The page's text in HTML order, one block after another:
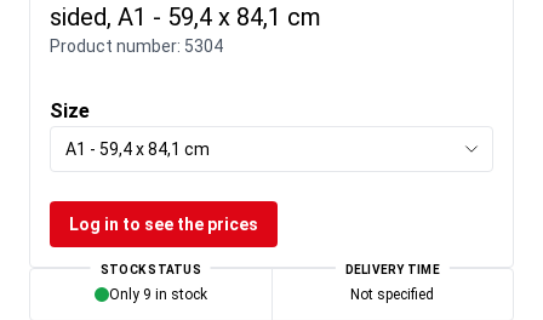
sided, A1 - 59,4 x 84,1 cm
Product number: 5304
Size
A1 - 59,4 x 84,1 cm
Log in to see the prices
STOCK STATUS
Only 9 in stock
DELIVERY TIME
Not specified